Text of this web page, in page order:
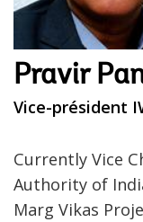
Pravir
Vice-président
Currently Vice
Authority of
Marg Vikas